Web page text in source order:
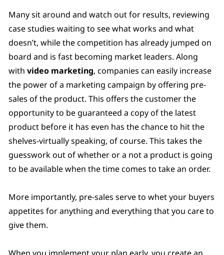
Many sit around and watch out for results, reviewing
case studies waiting to see what works and what
doesn’t, while the competition has already jumped on
board and is fast becoming market leaders. Along
withvideo marketing, companies can easily increase
the power of a marketing campaign by offering pre-
sales of the product. This offers the customer the
opportunity to be guaranteed a copy of the latest
product before it has even has the chance to hit the
shelves-virtually speaking, of course. This takes the
guesswork out of whether or a not a product is going
to be available when the time comes to take an order.
More importantly, pre-sales serve to whet your buyers
appetites for anything and everything that you care to
give them.